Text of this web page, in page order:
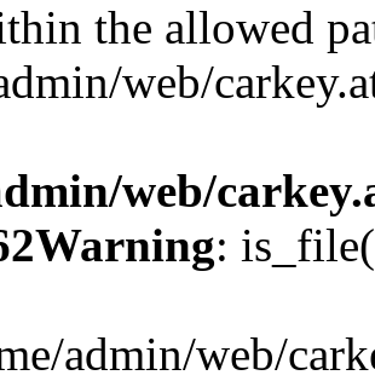
the allowed
web/
web/
Warning:
admin/web/